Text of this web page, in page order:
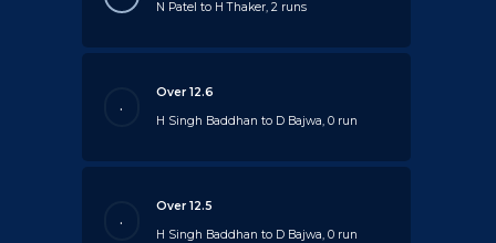
N Patel to H Thaker, 2 runs
.
Over 12.6
H Singh Baddhan to D Bajwa, 0 run
.
Over 12.5
H Singh Baddhan to D Bajwa, 0 run